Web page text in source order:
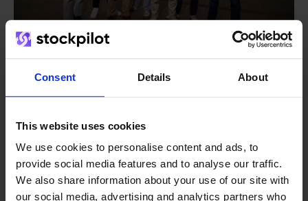
Consent Details About
This website uses cookies
We use cookies to personalise content and ads, to
provide social media features and to analyse our traffic.
We also share information about your use of our site with
our social media, advertising and analytics partners who
We grow deliberately, without
investors or outside pressure.
- Sander, Founder
From retailer to
builder
That's how Stockpilot started. What began as a
solution for our own business is now a platform for
online sellers across Europe. The mission stays the